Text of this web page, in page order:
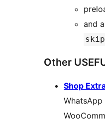
and
Other
Shop